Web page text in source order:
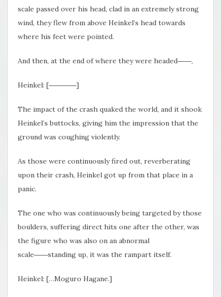
scale passed over his head, clad in an extremely strong
wind, they flew from above Heinkel’s head towards
where his feet were pointed.
And then, at the end of where they were headed――,
Heinkel: [――――]
The impact of the crash quaked the world, and it shook
Heinkel’s buttocks, giving him the impression that the
ground was coughing violently.
As those were continuously fired out, reverberating
upon their crash, Heinkel got up from that place in a
panic.
The one who was continuously being targeted by those
boulders, suffering direct hits one after the other, was
the figure who was also on an abnormal
scale――standing up, it was the rampart itself.
Heinkel: […Moguro Hagane.]